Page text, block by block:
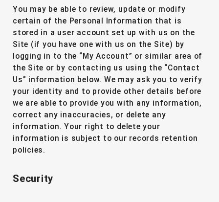
You may be able to review, update or modify
certain of the Personal Information that is
stored in a user account set up with us on the
Site (if you have one with us on the Site) by
logging in to the “My Account” or similar area of
the Site or by contacting us using the “Contact
Us” information below. We may ask you to verify
your identity and to provide other details before
we are able to provide you with any information,
correct any inaccuracies, or delete any
information. Your right to delete your
information is subject to our records retention
policies.
Security